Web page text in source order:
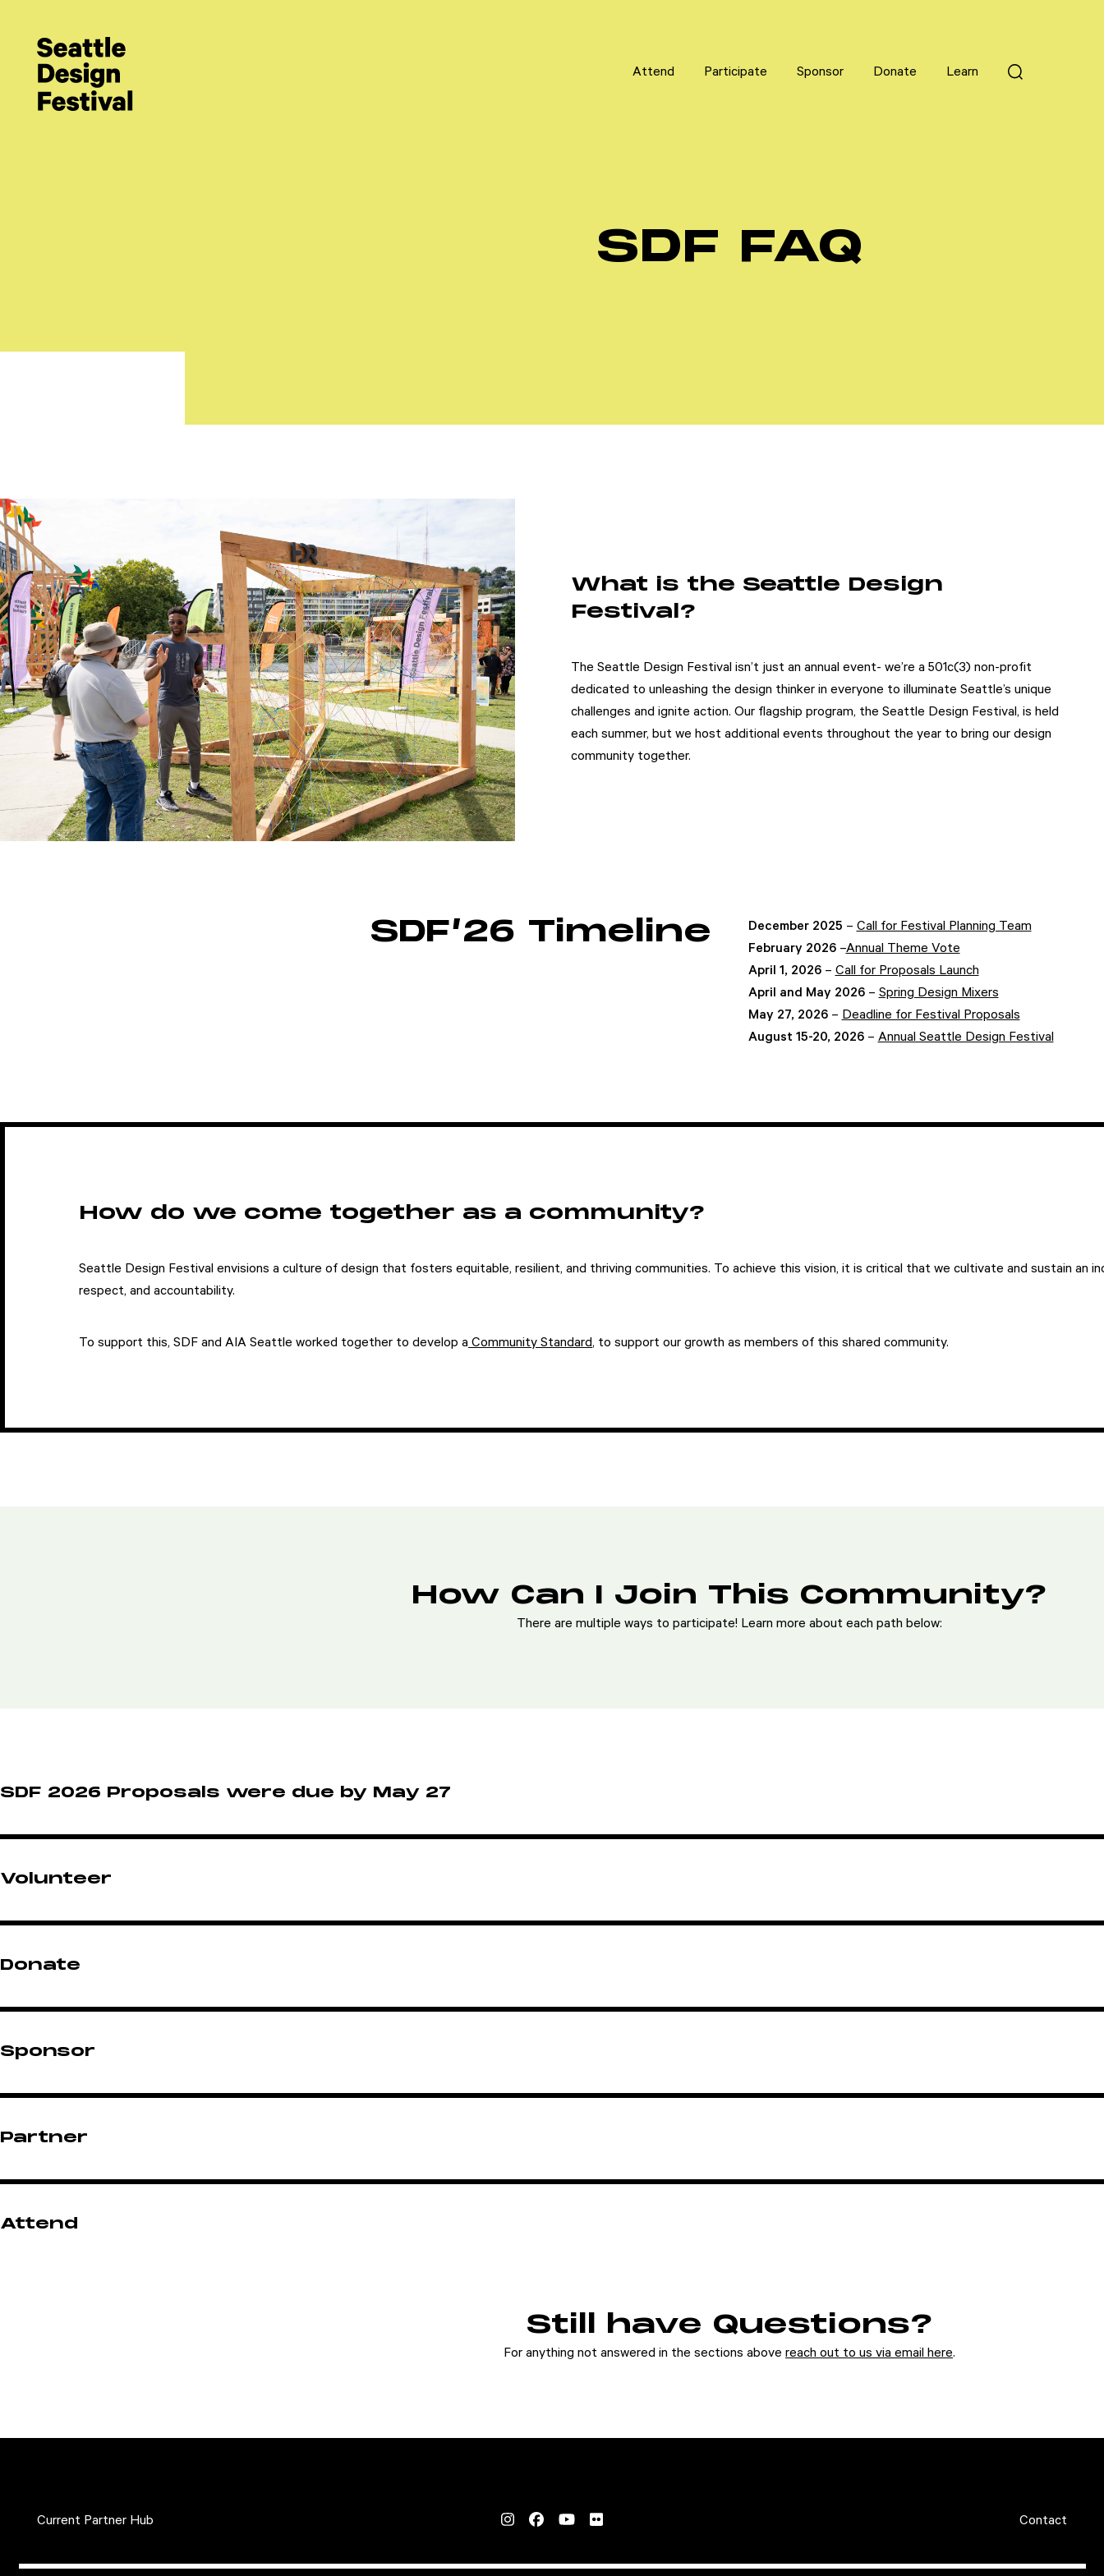
Participate
Attend Participate Sponsor Donate Learn
Attend Participate Sponsor Donate Learn
SDF FAQ
What is the Seattle Design
Festival?
The Seattle Design Festival isn’t just an annual event- we’re a 501c(3) non-profit
dedicated to unleashing the design thinker in everyone to illuminate Seattle’s unique
challenges and ignite action. Our flagship program, the Seattle Design Festival, is held
each summer, but we host additional events throughout the year to bring our design
community together.
SDF’26 Timeline December 2025 – Call for Festival Planning Team
February 2026–Annual Theme Vote
April 1, 2026– Call for Proposals Launch
April and May 2026– Spring Design Mixers
May 27, 2026– Deadline for Festival Proposals
August 15-20, 2026– Annual Seattle Design Festival
How do we come together as a community?
Seattle Design Festival envisions a culture of design that fosters equitable, resilient, and thriving communities. To achieve this vision, it is critical that we cultivate and sustain an
respect, and accountability.
To support this, SDF and AIA Seattle worked together to develop a Community Standard, to support our growth as members of this shared community.
How Can I Join This Community?
There are multiple ways to participate! Learn more about each path below:
SDF 2026 Proposals were due by May 27
Volunteer
Donate
Sponsor
Partner
Attend
Still have Questions?
For anything not answered in the sections above reach out to us via email here.
Current Partner Hub Contact